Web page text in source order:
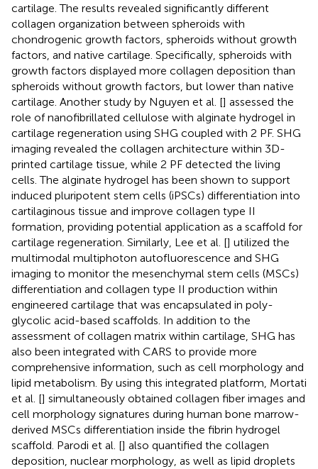
cartilage. The results revealed significantly different
collagen organization between spheroids with
chondrogenic growth factors, spheroids without growth
factors, and native cartilage. Specifically, spheroids with
growth factors displayed more collagen deposition than
spheroids without growth factors, but lower than native
cartilage. Another study by Nguyen et al. [] assessed the
role of nanofibrillated cellulose with alginate hydrogel in
cartilage regeneration using SHG coupled with 2 PF. SHG
imaging revealed the collagen architecture within 3D-
printed cartilage tissue, while 2 PF detected the living
cells. The alginate hydrogel has been shown to support
induced pluripotent stem cells (iPSCs) differentiation into
cartilaginous tissue and improve collagen type II
formation, providing potential application as a scaffold for
cartilage regeneration. Similarly, Lee et al. [] utilized the
multimodal multiphoton autofluorescence and SHG
imaging to monitor the mesenchymal stem cells (MSCs)
differentiation and collagen type II production within
engineered cartilage that was encapsulated in poly-
glycolic acid-based scaffolds. In addition to the
assessment of collagen matrix within cartilage, SHG has
also been integrated with CARS to provide more
comprehensive information, such as cell morphology and
lipid metabolism. By using this integrated platform, Mortati
et al. [] simultaneously obtained collagen fiber images and
cell morphology signatures during human bone marrow-
derived MSCs differentiation inside the fibrin hydrogel
scaffold. Parodi et al. [] also quantified the collagen
deposition, nuclear morphology, as well as lipid droplets